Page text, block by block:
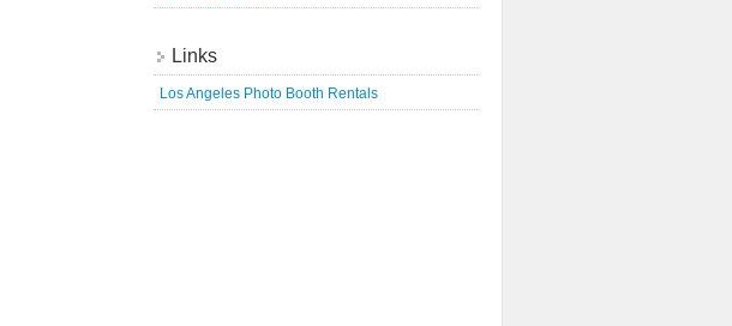
Links
Los Angeles Photo Booth Rentals